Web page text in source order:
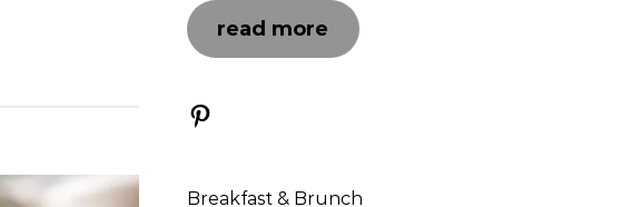
read more
Pinterest
Breakfast & Brunch